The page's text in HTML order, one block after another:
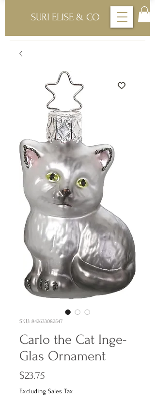
SURI ELISE & CO
SKU: 842633082547
Carlo the Cat Inge-
Glas Ornament
$23.75
Excluding Sales Tax